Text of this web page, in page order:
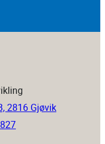
2816 Gjøvik